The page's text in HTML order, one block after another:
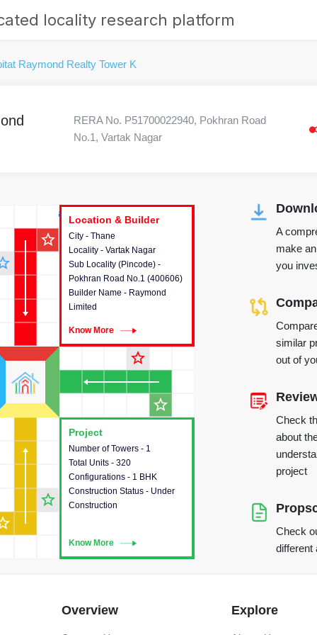
locality research platform
Raymond Realty Tower K
RERA No. P51700022940, Pokhran Road
No.1, Vartak Nagar
Location & Builder
Project
Number of Towers - 1
Total Units - 320
Configurations - 1 BHK
Construction Status - Under
Construction
Know More
This house provides detailed
information about the towers,
construction status,
configurations and amenities
available in the project.
Location & Builder
City - Thane
Locality - Vartak Nagar
Sub Locality (Pincode) -
Pokhran Road No.1 (400606)
Builder Name - Raymond
Limited
Know More
Location & Builder
This house provides detailed
information about the project
location, developers and the
other stakeholders involved in
building the project.
star_outline
star_outline
star_outline
star_outline
A
make
you
similar
out of
Check
about
project
Check
different
Overview Explore